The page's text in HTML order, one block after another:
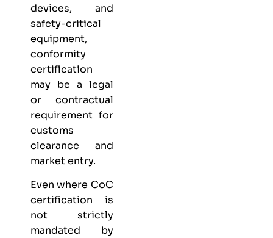
devices, and
safety-critical
equipment,
conformity
certification
may be a legal
or contractual
requirement for
customs
clearance and
market entry.
Even where CoC
certification is
not strictly
mandated by